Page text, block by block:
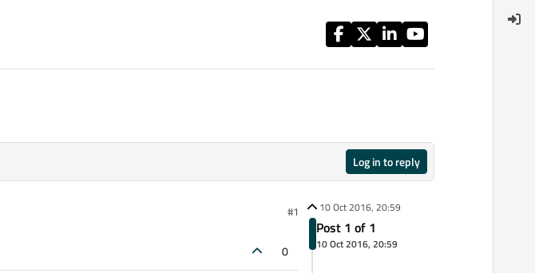
Log in to reply
#1
0
10 Oct 2016, 20:59
Post 1 of 1
10 Oct 2016, 20:59